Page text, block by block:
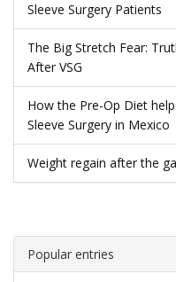
Sleeve Surgery Patients
The Big Stretch Fear:
After VSG
How the Pre-Op Diet
Sleeve Surgery in Mexico
Weight regain after the
Popular entries